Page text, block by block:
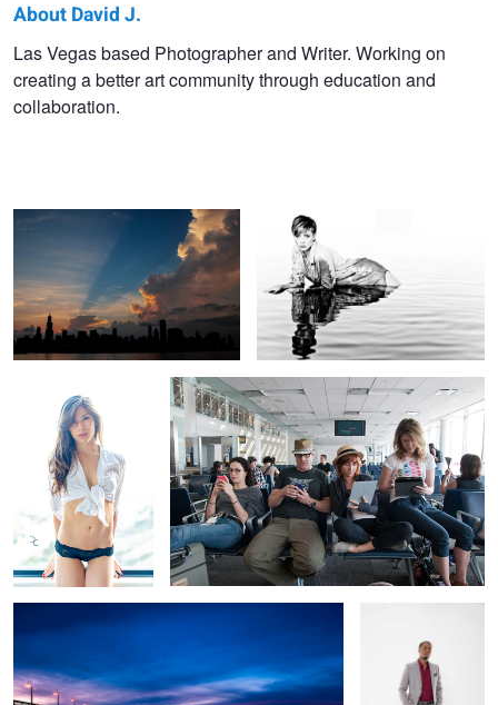
David
J.
About David J.
Las Vegas based Photographer and Writer. Working on
creating a better art community through education and
collaboration.
2 3
Window Lit Warehouse 13
Mission Beach Gift Rap